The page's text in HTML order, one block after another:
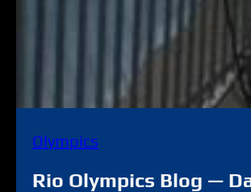
Olympics
Rio Olympics Blog —